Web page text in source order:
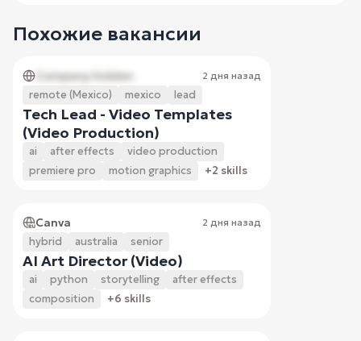
Похожие вакансии
Company hidden 2 дня назад
remote (Mexico) mexico lead
Tech Lead - Video Templates
(Video Production)
ai after effects
video production
premiere pro
motion graphics +2 skills
Canva 2 дня назад
hybrid australia senior
AI Art Director (Video)
ai python storytelling
after effects
composition
+6 skills